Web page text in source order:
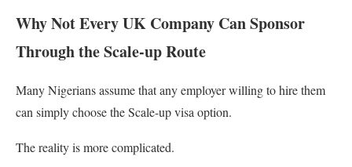
Why Not Every UK Company Can Sponsor
Through the Scale-up Route
Many Nigerians assume that any employer willing to hire them
can simply choose the Scale-up visa option.
The reality is more complicated.